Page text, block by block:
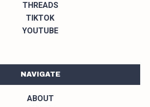
THREADS
TIKTOK
YOUTUBE
NAVIGATE
ABOUT